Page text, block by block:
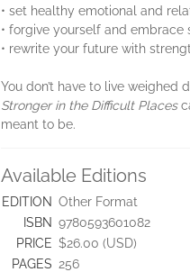
• set healthy emotional and
• forgive yourself and
• rewrite your future with
You don’t have to live
Stronger in the Difficult Places
meant to be.
Available Editions
EDITION Other Format
ISBN 9780593601082
PRICE $26.00 (USD)
PAGES 256